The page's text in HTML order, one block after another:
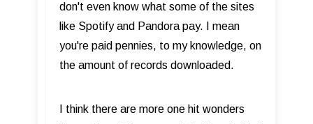
don't even know what some of the sites
like Spotify and Pandora pay. I mean
you're paid pennies, to my knowledge, on
the amount of records downloaded.
I think there are more one hit wonders